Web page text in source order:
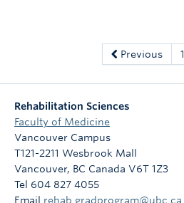
Previous 1
Rehabilitation Sciences
Faculty of Medicine
Vancouver Campus
T121-2211 Wesbrook Mall
Vancouver, BC Canada V6T 1Z3
Tel 604 827 4055
Email rehab.gradprogram@ubc.ca